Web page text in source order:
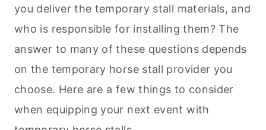
you deliver the temporary stall materials, and
who is responsible for installing them? The
answer to many of these questions depends
on the temporary horse stall provider you
choose. Here are a few things to consider
when equipping your next event with